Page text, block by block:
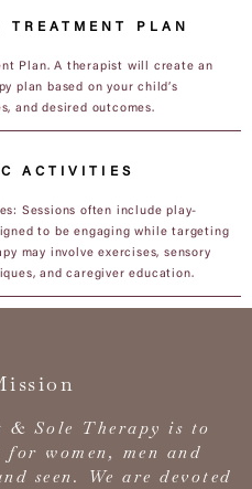
TREATMENT PLAN
Plan. A therapist will create an
plan based on your child’s
and desired outcomes.
ACTIVITIES
Sessions often include play-
to be engaging while targeting
may involve exercises, sensory
and caregiver education.
& Sole Therapy is to
for women, men and
seen. We are devoted